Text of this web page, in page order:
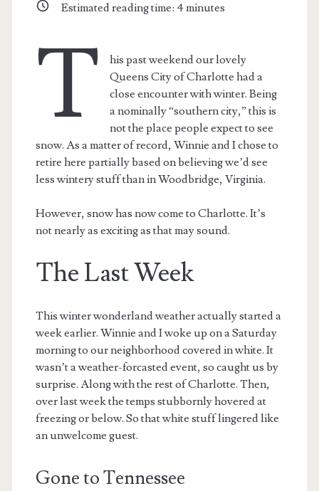
Estimated reading time: 4minutes
T
his past weekend our lovely
Queens City of Charlotte had a
close encounter with winter. Being
a nominally “southern city,” this is
not the place people expect to see
snow. As a matter of record, Winnie and I chose to
retire here partially based on believing we’d see
less wintery stuff than in Woodbridge, Virginia.
However, snow has now come to Charlotte. It’s
not nearly as exciting as that may sound.
The Last Week
This winter wonderland weather actually started a
week earlier. Winnie and I woke up on a Saturday
morning to our neighborhood covered in white. It
wasn’t a weather-forcasted event, so caught us by
surprise. Along with the rest of Charlotte. Then,
over last week the temps stubbornly hovered at
freezing or below. So that white stuff lingered like
an unwelcome guest.
Gone to Tennessee